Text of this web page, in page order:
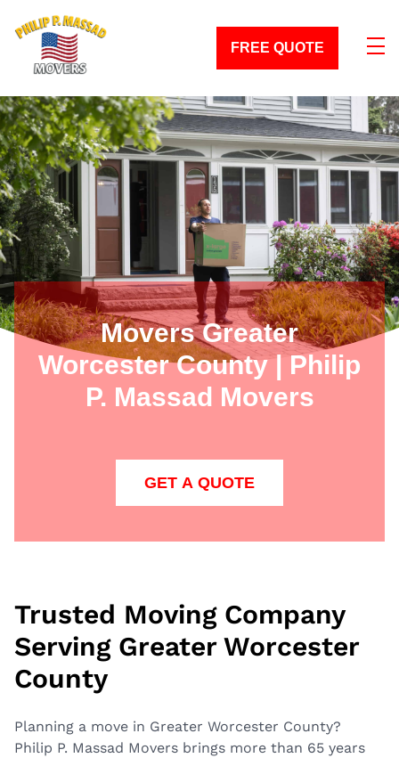
FREE QUOTE
Movers Greater
Worcester County | Philip
P. Massad Movers
GET A QUOTE
Trusted Moving Company
Serving Greater Worcester
County
Planning a move in Greater Worcester County?
Philip P. Massad Movers brings more than 65 years